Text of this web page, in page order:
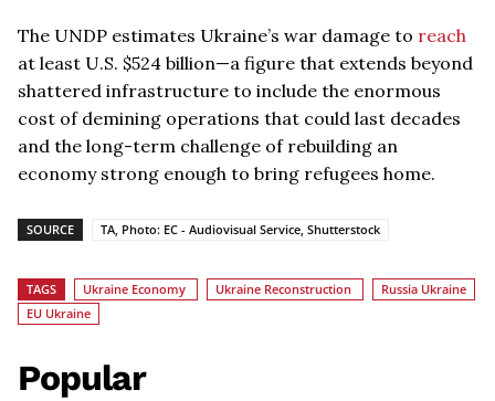
The UNDP estimates Ukraine’s war damage to reach
at least U.S. $524 billion—a figure that extends beyond
shattered infrastructure to include the enormous
cost of demining operations that could last decades
and the long-term challenge of rebuilding an
economy strong enough to bring refugees home.
SOURCE TA, Photo: EC - Audiovisual Service, Shutterstock
TAGS Ukraine Economy Ukraine Reconstruction
Russia Ukraine
EU Ukraine
Popular